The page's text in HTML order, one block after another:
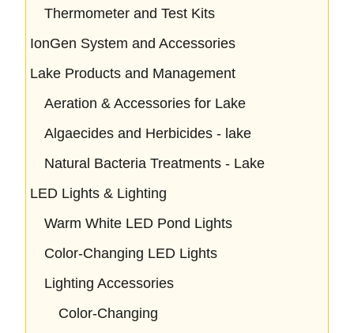
Thermometer and Test Kits
IonGen System and Accessories
Lake Products and Management
Aeration & Accessories for Lake
Algaecides and Herbicides - lake
Natural Bacteria Treatments - Lake
LED Lights & Lighting
Warm White LED Pond Lights
Color-Changing LED Lights
Lighting Accessories
Color-Changing